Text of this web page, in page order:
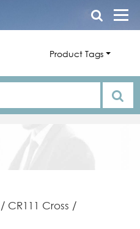
Product Tags
Features/Description
CR111 Cross /